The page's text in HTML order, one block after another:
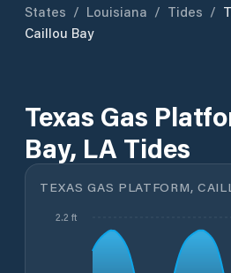
States / Louisiana / Tides /
Caillou Bay
Texas Gas
Bay, LA Tides
TEXAS GAS PLATFORM,
2.2 ft